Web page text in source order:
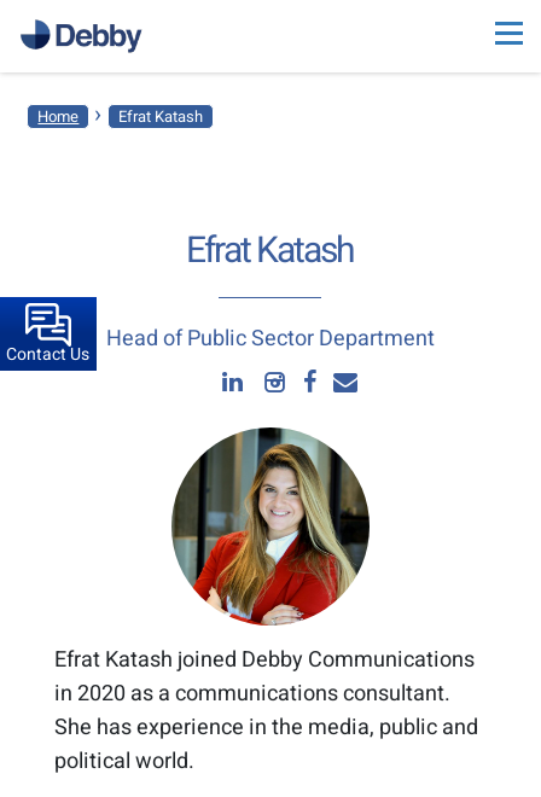
Contact Us
Home › Efrat Katash
Efrat Katash
Head of Public Sector Department
Efrat Katash joined Debby Communications
in 2020 as a communications consultant.
She has experience in the media, public and
political world.